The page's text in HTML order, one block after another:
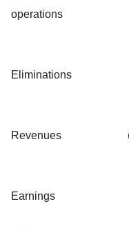
operations
Eliminations
Revenues
Earnings